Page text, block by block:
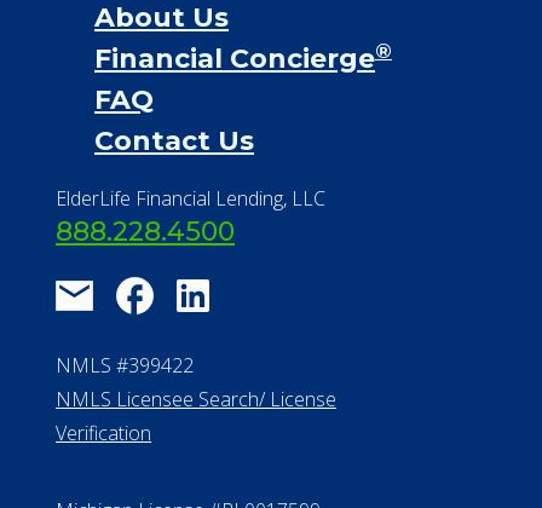
About Us
Financial Concierge®
FAQ
Contact Us
ElderLife Financial Lending, LLC
888.228.4500
NMLS #399422
NMLS Licensee Search/ License
Verification